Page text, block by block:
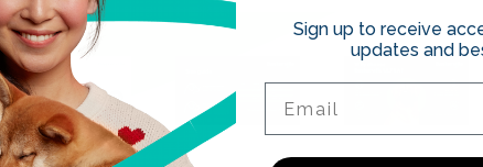
Sign up to receive
updates and